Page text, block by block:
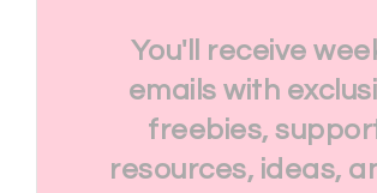
You'll receive
emails with
freebies,
resources, ideas,